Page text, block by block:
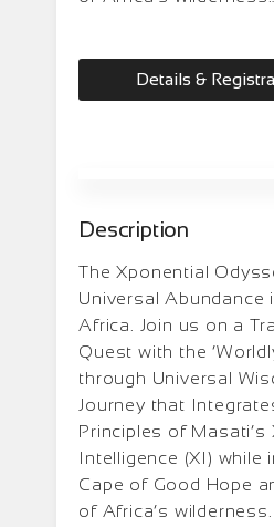
Details &
Description
The Xponential
Universal Abundance
Africa. Join us on a
Quest with the
through Universal
Journey that
Principles of Masati’s
Intelligence (XI) while
Cape of Good Hope
of Africa’s